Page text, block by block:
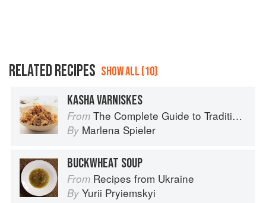
RELATED RECIPES SHOW ALL (10)
KASHA VARNISKES
From The Complete Guide to Traditional Jewish Cooking
By Marlena Spieler
BUCKWHEAT SOUP
From Recipes from Ukraine
By Yurii Pryiemskyi